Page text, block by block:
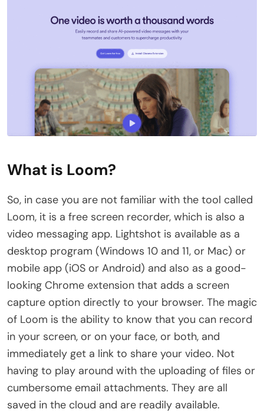
What is Loom?
So, in case you are not familiar with the tool called
Loom, it is a free screen recorder, which is also a
video messaging app. Lightshot is available as a
desktop program (Windows 10 and 11, or Mac) or
mobile app (iOS or Android) and also as a good-
looking Chrome extension that adds a screen
capture option directly to your browser. The magic
of Loom is the ability to know that you can record
in your screen, or on your face, or both, and
immediately get a link to share your video. Not
having to play around with the uploading of files or
cumbersome email attachments. They are all
saved in the cloud and are readily available.